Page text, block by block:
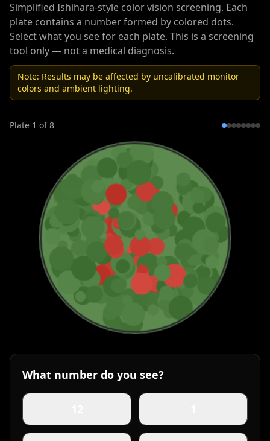
Simplified Ishihara-style color vision screening. Each
plate contains a number formed by colored dots.
Select what you see for each plate. This is a screening
tool only — not a medical diagnosis.
Note: Results may be affected by uncalibrated monitor
colors and ambient lighting.
Plate 1 of8
What number do you see?